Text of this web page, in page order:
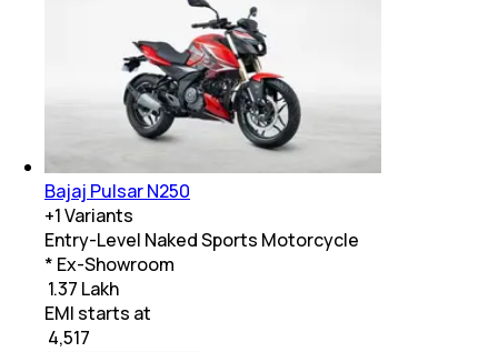
Bajaj Pulsar N250
+1Variants
Entry-Level Naked Sports Motorcycle
* Ex-Showroom
₹ 1.37 Lakh
EMI starts at
4,517